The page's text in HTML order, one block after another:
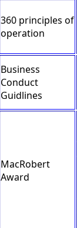
360 principles of
operation
Business
Conduct
Guidlines
MacRobert
Award